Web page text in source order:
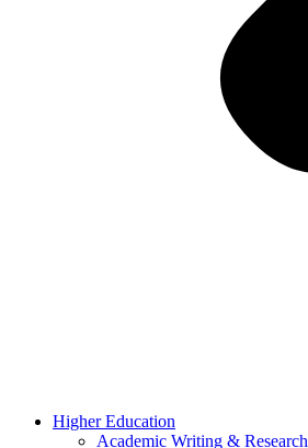
Higher Education
Academic Writing & Research